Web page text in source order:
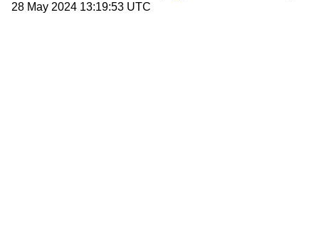
28 May 2024 13:19:53 UTC